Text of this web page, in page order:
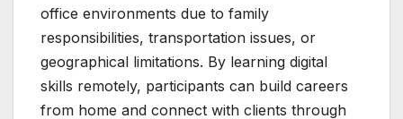
office environments due to family
responsibilities, transportation issues, or
geographical limitations. By learning digital
skills remotely, participants can build careers
from home and connect with clients through